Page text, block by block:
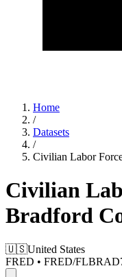
Home
/
Datasets
/
Civilian Labor
Civilian
Bradford
🇺🇸United States
FRED • FRED/